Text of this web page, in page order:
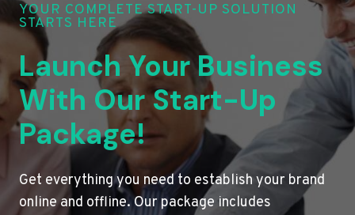
YOUR COMPLETE START-UP SOLUTION
STARTS HERE
Launch Your Business
With Our Start-Up
Package!
Get everything you need to establish your brand
online and offline. Our package includes